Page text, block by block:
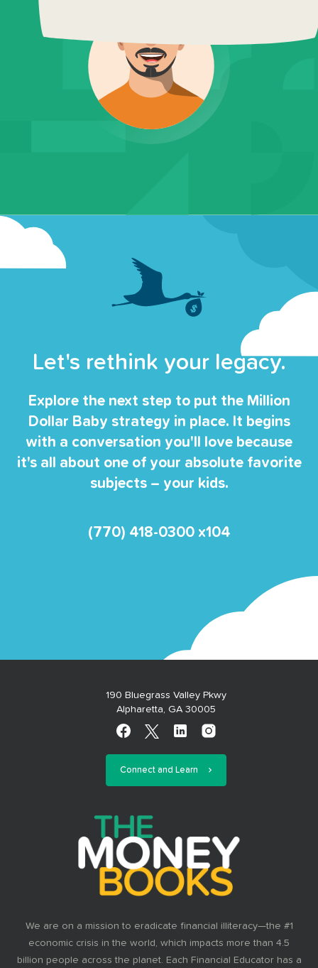
Let's rethink your legacy.
Explore the next step to put the Million
Dollar Baby strategy in place. It begins
with a conversation you'll love because
it's all about one of your absolute favorite
subjects – your kids.
(770) 418-0300 x104
We are on a mission to eradicate financial illiteracy—the #1
economic crisis in the world, which impacts more than 4.5
billion people across the planet. Each Financial Educator has a
190 Bluegrass Valley Pkwy
Alpharetta, GA 30005
Connect and Learn